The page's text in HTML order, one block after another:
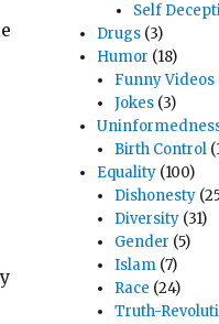
Self
Drugs (3)
Humor (18)
Funny Videos
Jokes (3)
Birth Control
Equality (100)
Dishonesty
Diversity (31)
Gender (5)
Islam (7)
Race (24)
Truth-